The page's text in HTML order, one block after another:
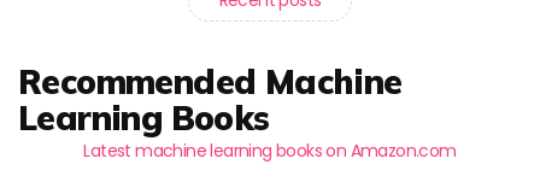
Recommended Machine
Learning Books
Latest machine learning books on Amazon.com